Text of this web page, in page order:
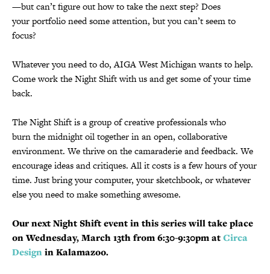
—but can’t figure out how to take the next step? Does
yourportfolio need some attention, but you can’t seem to
focus?
Whatever you need to do, AIGA West Michigan wants to help.
Come work the Night Shiftwith us and get some of your time
back.
The Night Shift is a group of creative professionals who
burnthe midnight oil together in an open, collaborative
environment. We thriveon the camaraderie and feedback. We
encourage ideas and critiques. All itcosts is a few hours of your
time. Just bring your computer, yoursketchbook, or whatever
else you need to make something awesome.
Our next Night Shift event in this series will take place
on Wednesday, March 13th from 6:30-9:30pm atCirca
Designin Kalamazoo.